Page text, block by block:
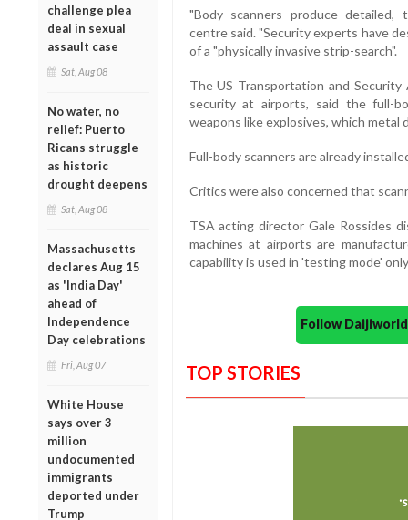
challenge plea
deal in sexual
assault case
Sat, Aug 08
No water, no
relief: Puerto
Ricans struggle
as historic
drought deepens
Sat, Aug 08
Massachusetts
declares Aug 15
as 'India Day'
ahead of
Independence
Day celebrations
Fri, Aug 07
White House
says over 3
million
undocumented
immigrants
deported under
Trump
"Body scanners produce detailed,
centre said. "Security experts have
of a "physically invasive strip-search".
The US Transportation and
security at airports, said the full-
weapons like explosives, which
Full-body scanners are already
Critics were also concerned that
TSA acting director Gale Rossides
machines at airports are
capability is used in 'testing mode'
Follow
TOP STORIES